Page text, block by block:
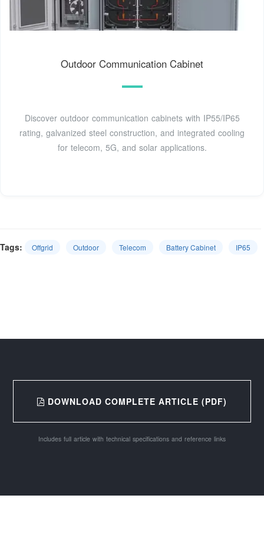
Outdoor Communication Cabinet
Discover outdoor communication cabinets with IP55/IP65
rating, galvanized steel construction, and integrated cooling
for telecom, 5G, and solar applications.
Tags: Offgrid Outdoor Telecom Battery Cabinet IP65
DOWNLOAD COMPLETE ARTICLE (PDF)
Includes full article with technical specifications and reference links